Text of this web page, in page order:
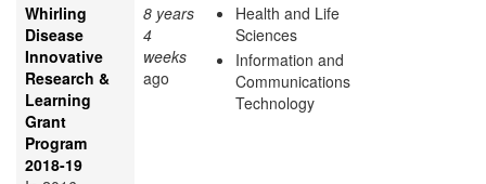
Whirling
Disease
Innovative
Research &
Learning
Grant
Program
2018-19
8 years
4
weeks
ago
Health and Life
Sciences
Information and
Communications
Technology